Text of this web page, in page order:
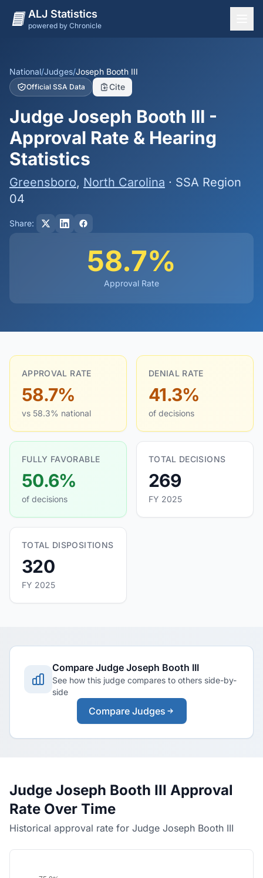
ALJ Statistics
powered by Chronicle
States
Offices
Judges
Dashboard
Methodology
National/Judges/Joseph Booth III
Official SSA Data Cite
Judge Joseph Booth III -
Approval Rate & Hearing
Statistics
Greensboro, North Carolina · SSA Region
04
Share:
58.7%
Approval Rate
APPROVAL RATE
58.7%
vs 58.3% national
DENIAL RATE
41.3%
of decisions
FULLY FAVORABLE
50.6%
of decisions
TOTAL DECISIONS
269
FY 2025
TOTAL DISPOSITIONS
320
FY 2025
Compare Judge Joseph Booth III
See how this judge compares to others side-by-
side
Compare Judges
Judge Joseph Booth III Approval
Rate Over Time
Historical approval rate for Judge Joseph Booth III